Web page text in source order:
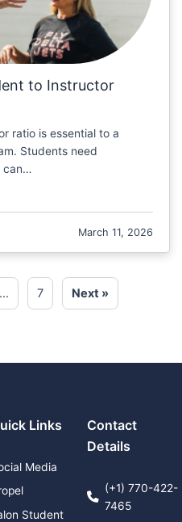
to Instructor
ratio is essential to a
Students need
can…
March 11, 2026
… 7 Next »
Links
Media
Student
Contact
Details
(+1) 770-422-
7465